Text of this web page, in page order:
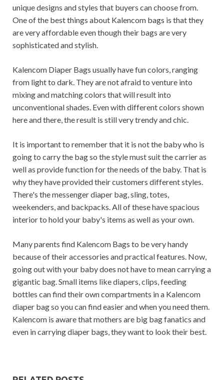
unique designs and styles that buyers can choose from.
One of the best things about Kalencom bags is that they
are very affordable even though their bags are very
sophisticated and stylish.
Kalencom Diaper Bags usually have fun colors, ranging
from light to dark. They are not afraid to venture into
mixing and matching colors that will result into
unconventional shades. Even with different colors shown
here and there, the result is still very trendy and chic.
It is important to remember that it is not the baby who is
going to carry the bag so the style must suit the carrier as
well as provide function for the needs of the baby. That is
why they have provided their customers different styles.
There's the messenger diaper bag, sling, totes,
weekenders, and backpacks. All of these have spacious
interior to hold your baby's items as well as your own.
Many parents find Kalencom Bags to be very handy
because of their accessories and practical features. Now,
going out with your baby does not have to mean carrying a
gigantic bag. Small items like diapers, clips, feeding
bottles can find their own compartments in a Kalencom
diaper bag so you can find easier and when you need them.
Kalencom is aware that mothers are big bag fanatics and
even in carrying diaper bags, they want to look their best.